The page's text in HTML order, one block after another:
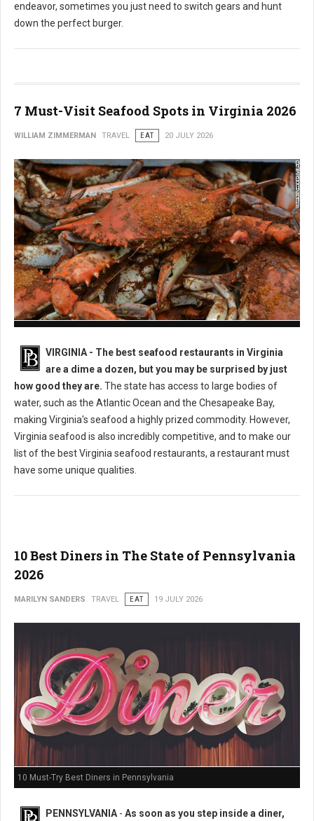
endeavor, sometimes you just need to switch gears and hunt
down the perfect burger.
7 Must-Visit Seafood Spots in Virginia 2026
WILLIAM ZIMMERMAN TRAVEL EAT 20 JULY 2026
VIRGINIA - The best seafood restaurants in Virginia
are a dime a dozen, but you may be surprised by just
how good they are. The state has access to large bodies of
water, such as the Atlantic Ocean and the Chesapeake Bay,
making Virginia's seafood a highly prized commodity. However,
Virginia seafood is also incredibly competitive, and to make our
list of the best Virginia seafood restaurants, a restaurant must
have some unique qualities.
10 Best Diners in The State of Pennsylvania
2026
MARILYN SANDERS TRAVEL EAT 19 JULY 2026
10 Must-Try Best Diners in Pennsylvania
PENNSYLVANIA - As soon as you step inside a diner,